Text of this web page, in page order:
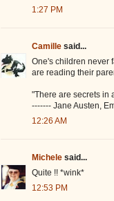
1:27 PM
Camille said...
One's children never
are reading their
"There are secrets in
------- Jane Austen,
12:26 AM
Michele said...
Quite !! *wink*
12:53 PM